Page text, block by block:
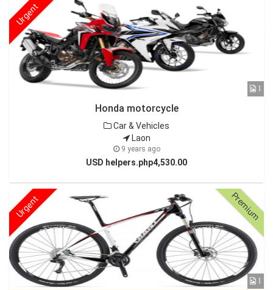
1
Honda motorcycle
Car & Vehicles
Laon
9 years ago
USD helpers.php4,530.00
Urgent
1
Premium
Urgent